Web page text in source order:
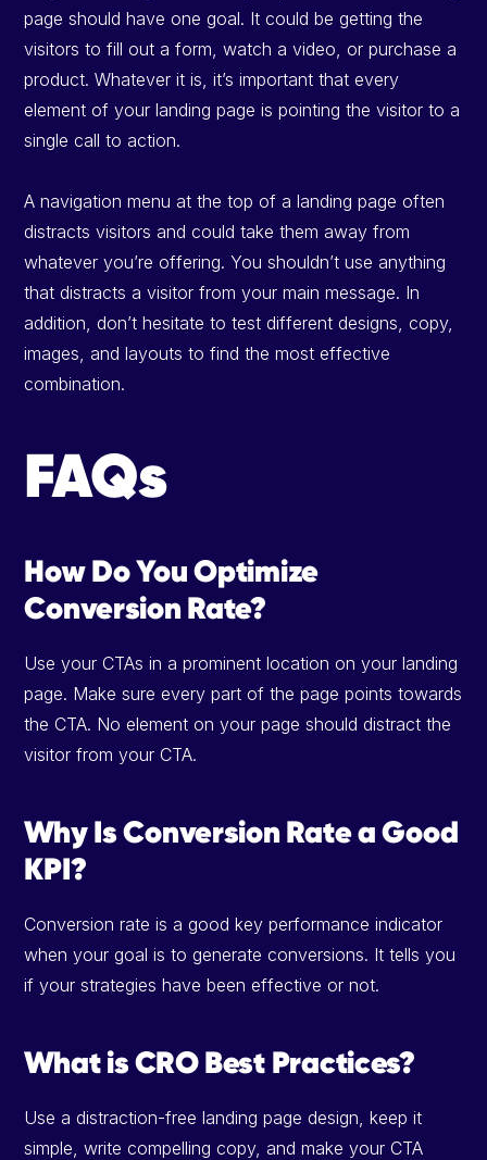
page should have one goal. It could be getting the
visitors to fill out a form, watch a video, or purchase a
product. Whatever it is, it’s important that every
element of your landing page is pointing the visitor to a
single call to action.
A navigation menu at the top of a landing page often
distracts visitors and could take them away from
whatever you’re offering. You shouldn’t use anything
that distracts a visitor from your main message. In
addition, don’t hesitate to test different designs, copy,
images, and layouts to find the most effective
combination.
FAQs
How Do You Optimize
Conversion Rate?
Use your CTAs in a prominent location on your landing
page. Make sure every part of the page points towards
the CTA. No element on your page should distract the
visitor from your CTA.
Why Is Conversion Rate a Good
KPI?
Conversion rate is a good key performance indicator
when your goal is to generate conversions. It tells you
if your strategies have been effective or not.
What is CRO Best Practices?
Use a distraction-free landing page design, keep it
simple, write compelling copy, and make your CTA